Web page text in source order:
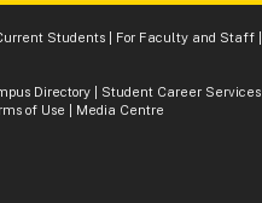
Students | For Faculty and Staff |
Directory | Student Career Services
of Use | Media Centre